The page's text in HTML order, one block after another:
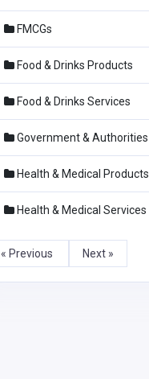
FMCGs
Food & Drinks Products
Food & Drinks Services
Government & Authorities
Health & Medical Products
Health & Medical Services
« Previous Next »